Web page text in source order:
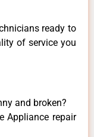
ready to
of service you
and broken?
Appliance repair